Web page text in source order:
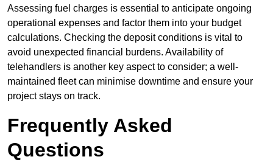
Assessing fuel charges is essential to anticipate ongoing
operational expenses and factor them into your budget
calculations. Checking the deposit conditions is vital to
avoid unexpected financial burdens. Availability of
telehandlers is another key aspect to consider; a well-
maintained fleet can minimise downtime and ensure your
project stays on track.
Frequently Asked
Questions